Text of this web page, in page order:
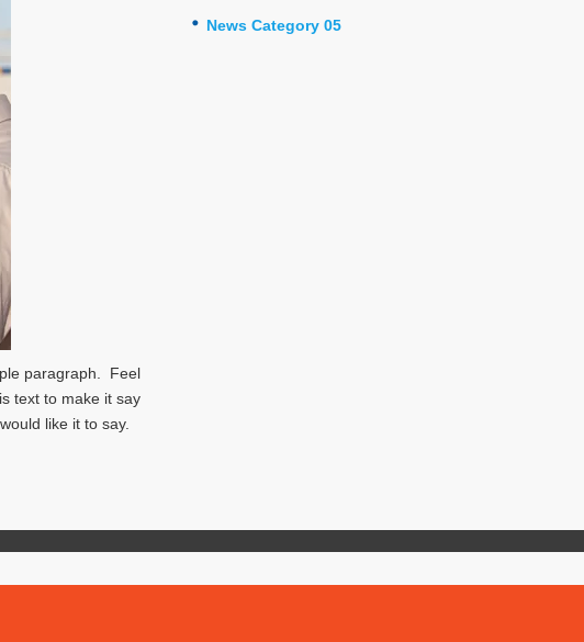
paragraph. Feel
text to make it say
like it to say.
News Category 05